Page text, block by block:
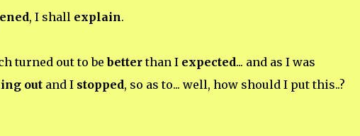
, I shall explain.
turned out to bebetterthan I expected... and as I was
outand I stopped, so as to... well, how should I put this..?